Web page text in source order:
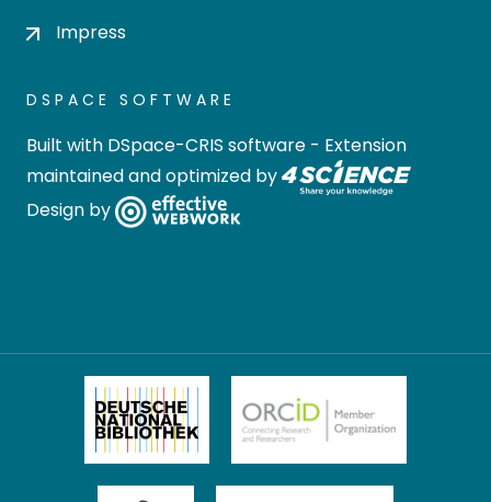
Impress
DSPACE SOFTWARE
Built with DSpace-CRIS software - Extension
maintained and optimized by
Design by